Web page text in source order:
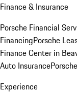
Finance & Insurance
Porsche Financial
FinancingPorsche
Finance Center in
Auto Insurance
Experience